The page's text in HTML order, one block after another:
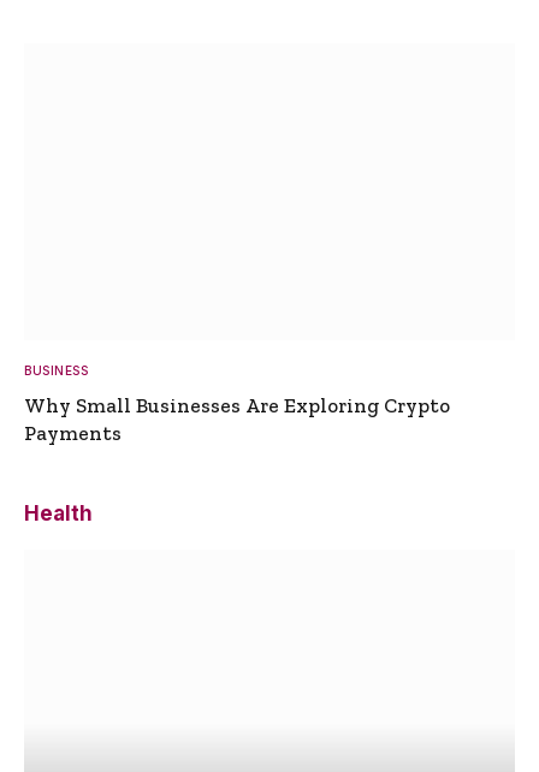
BUSINESS
Why Small Businesses Are Exploring Crypto
Payments
Health